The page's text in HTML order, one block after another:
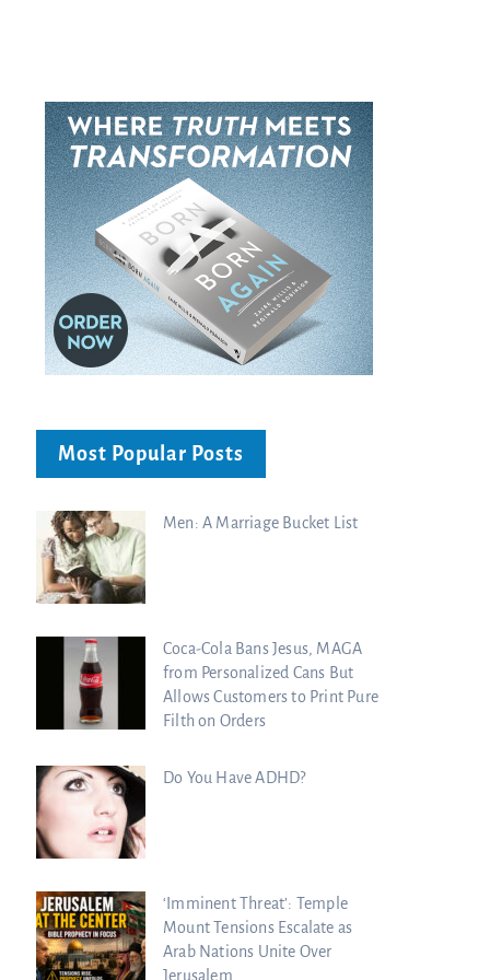
Most Popular Posts
Men: A Marriage Bucket List
Coca-Cola Bans Jesus, MAGA
from Personalized Cans But
Allows Customers to Print Pure
Filth on Orders
Do You Have ADHD?
‘Imminent Threat’: Temple
Mount Tensions Escalate as
Arab Nations Unite Over
Jerusalem